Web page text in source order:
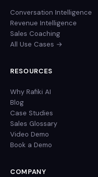
Conversation Intelligence
Revenue Intelligence
Sales Coaching
All Use Cases →
RESOURCES
Why Rafiki AI
Blog
Case Studies
Sales Glossary
Video Demo
Book a Demo
COMPANY